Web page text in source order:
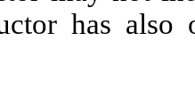
has also